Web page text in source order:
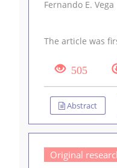
Fernando E. Vega
The article was
505
Abstract
Original